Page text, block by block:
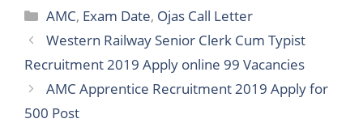
Categories
AMC, Exam Date, Ojas Call Letter
Western Railway Senior Clerk Cum Typist
Recruitment 2019 Apply online 99 Vacancies
AMC Apprentice Recruitment 2019 Apply for
500 Post